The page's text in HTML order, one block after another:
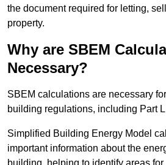
the document required for letting,
property.
Why are SBEM
Necessary?
SBEM calculations are necessary
building regulations, including Part
Simplified Building Energy Model
important information about the